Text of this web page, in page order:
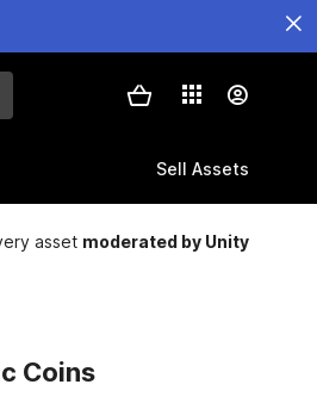
Sell Assets
asset moderated by Unity
Coins